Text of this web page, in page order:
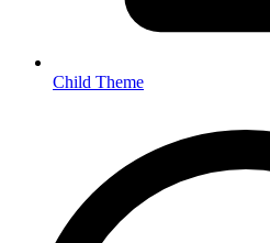
Child Theme